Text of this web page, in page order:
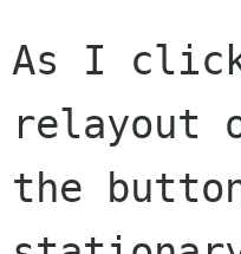
As I click
relayout
the